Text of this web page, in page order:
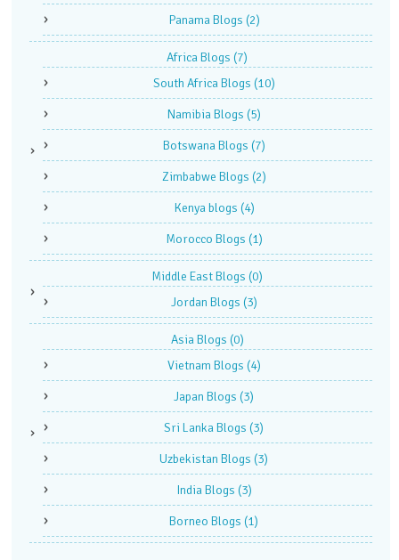
Panama Blogs (2)
Africa Blogs (7)
South Africa Blogs (10)
Namibia Blogs (5)
Botswana Blogs (7)
Zimbabwe Blogs (2)
Kenya blogs (4)
Morocco Blogs (1)
Middle East Blogs (0)
Jordan Blogs (3)
Asia Blogs (0)
Vietnam Blogs (4)
Japan Blogs (3)
Sri Lanka Blogs (3)
Uzbekistan Blogs (3)
India Blogs (3)
Borneo Blogs (1)